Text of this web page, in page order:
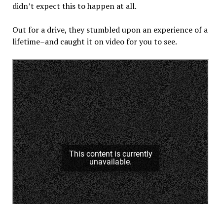
didn’t expect this to happen at all.
Out for a drive, they stumbled upon an experience of a
lifetime–and caught it on video for you to see.